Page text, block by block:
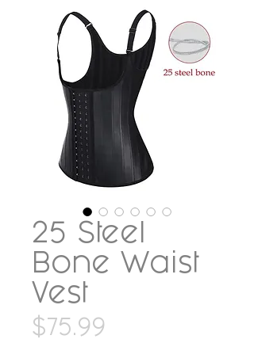
25 Steel
Bone Waist
Vest
$75.99